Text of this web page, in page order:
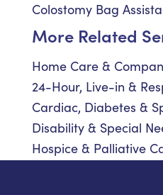
Colostomy Bag
More Related
Home Care &
24-Hour, Live-in &
Cardiac, Diabetes &
Disability & Special
Hospice & Palliative